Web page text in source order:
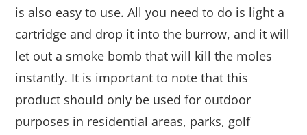
is also easy to use. All you need to do is light a
cartridge and drop it into the burrow, and it will
let out a smoke bomb that will kill the moles
instantly. It is important to note that this
product should only be used for outdoor
purposes in residential areas, parks, golf